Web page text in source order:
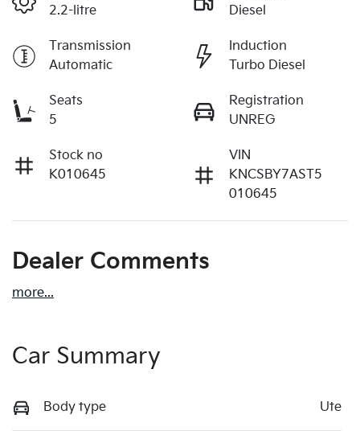
2.2-litre
Diesel
Transmission
Automatic
Induction
Turbo Diesel
Seats
5
Registration
UNREG
Stock no
K010645
VIN
KNCSBY7AST5
010645
Dealer Comments
more...
Car Summary
Body type Ute